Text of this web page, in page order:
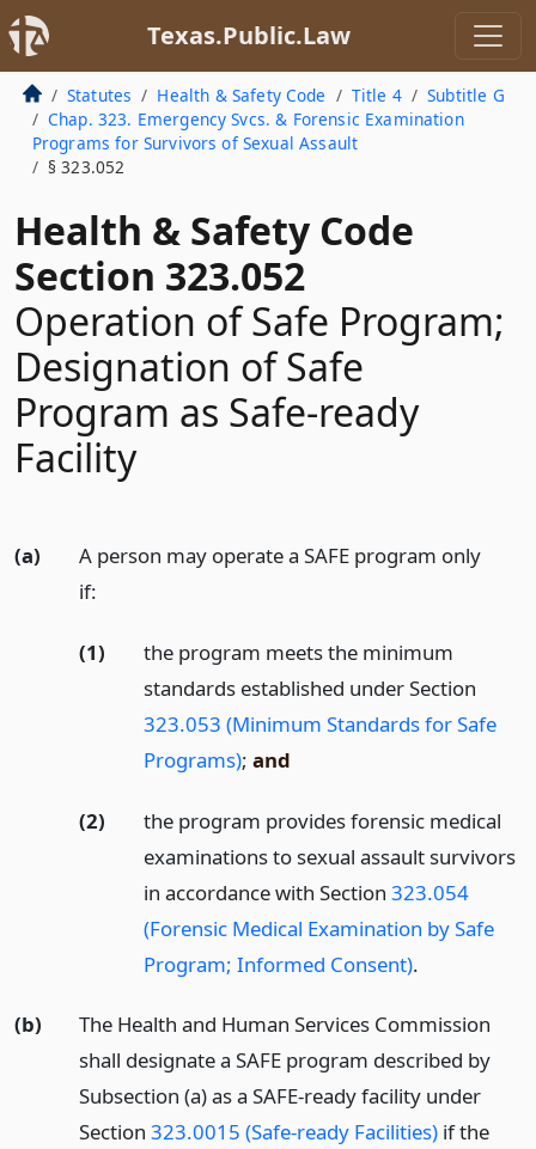
Texas.Public.Law
Statutes Health & Safety Code Title 4
Subtitle G
Chap. 323. Emergency Svcs. & Forensic Examination
Programs for Survivors of Sexual Assault
§ 323.052
Health & Safety Code
Section 323.052
Operation of Safe Program;
Designation of Safe
Program as Safe-ready
Facility
(a)
A person may operate a SAFE program only
if:
(1)
the program meets the minimum
standards established under Section
323.053 (Minimum Standards for Safe
Programs); and
(2)
the program provides forensic medical
examinations to sexual assault survivors
in accordance with Section 323.054
(Forensic Medical Examination by Safe
Program; Informed Consent).
(b)
The Health and Human Services Commission
shall designate a SAFE program described by
Subsection (a) as a SAFE-ready facility under
Section 323.0015 (Safe-ready Facilities)if the